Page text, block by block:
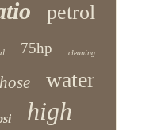
petrol
75hp cleaning
hose water
high